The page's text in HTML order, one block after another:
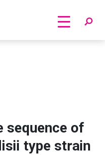
sequence of
type strain